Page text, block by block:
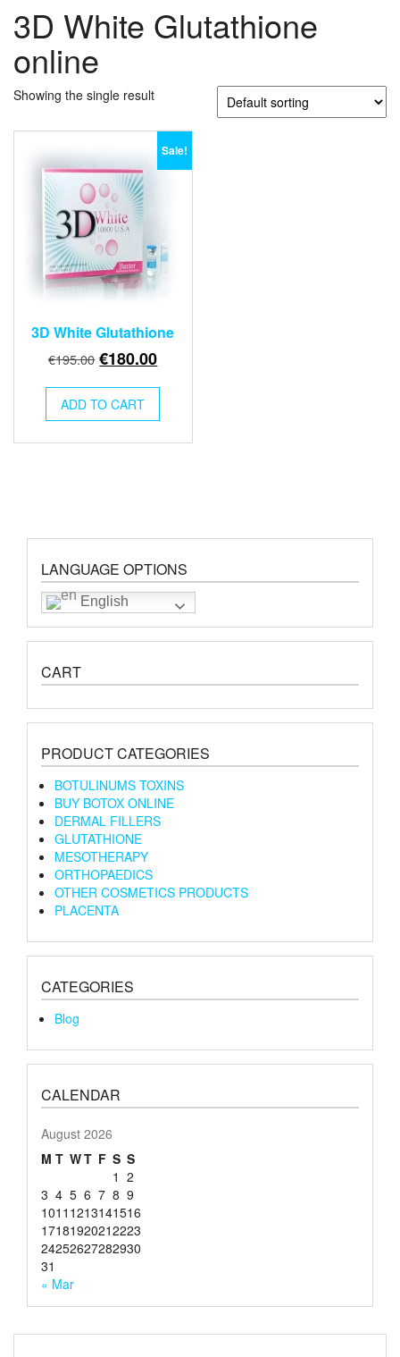
3D White Glutathione
online
Showing the single result
Sale!
3D White Glutathione
€195.00 Original
was:
€195.00.
€180.00Current
€180.00.
ADD TO CART
LANGUAGE OPTIONS
English
CART
PRODUCT CATEGORIES
BOTULINUMS TOXINS
BUY BOTOX ONLINE
DERMAL FILLERS
GLUTATHIONE
MESOTHERAPY
ORTHOPAEDICS
OTHER COSMETICS PRODUCTS
PLACENTA
CATEGORIES
Blog
CALENDAR
August 2026
M T WT F S S
1 2
3 4 5 6 7 8 9
1011 1213141516
17181920212223
24252627282930
31
« Mar